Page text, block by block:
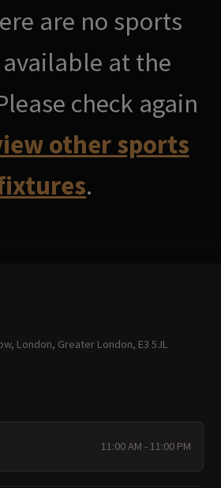
are no sports
at the
check again
other sports
.
London, Greater London, E3 5JL
11:00 AM - 11:00 PM